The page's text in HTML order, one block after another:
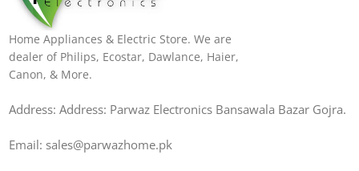
Home Appliances & Electric Store. We are
dealer of Philips, Ecostar, Dawlance, Haier,
Canon, & More.
Address: Address: Parwaz Electronics Bansawala Bazar Gojra​.
Email: sales@parwazhome.pk